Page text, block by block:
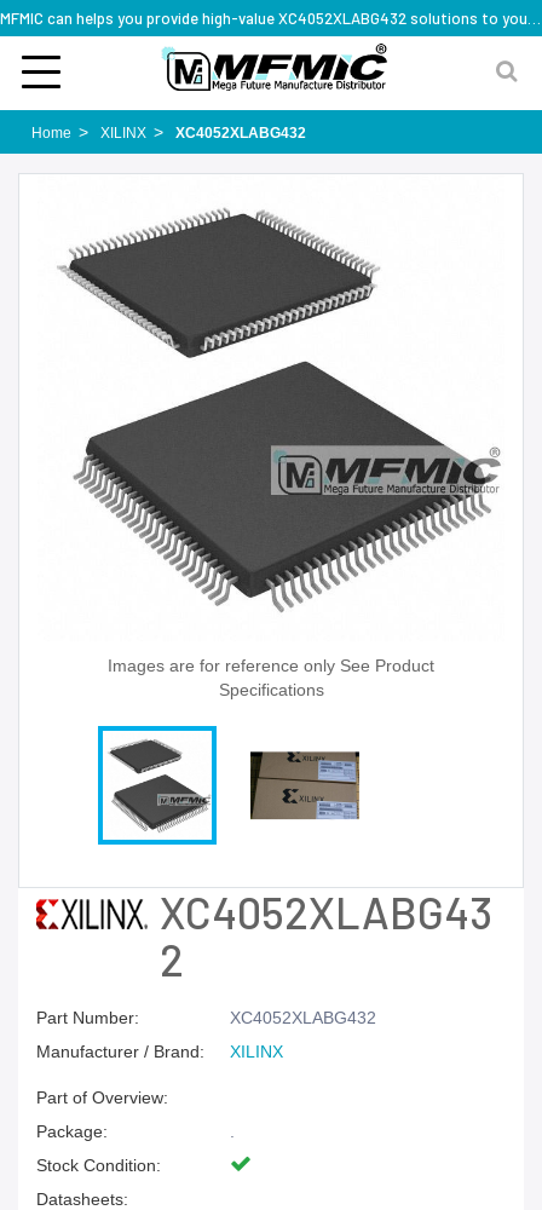
Home XILINX XC4052XLABG432
Images are for reference only See Product
Specifications
XC4052XLABG43
2
Part Number:
XC4052XLABG432
Manufacturer / Brand:
XILINX
Part of Overview:
Package:
Stock Condition:
Datasheets: